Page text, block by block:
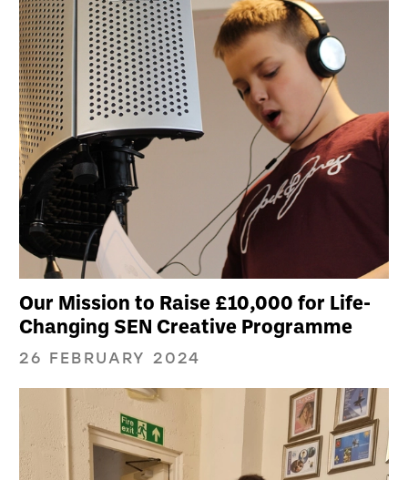
Our Mission to Raise £10,000 for Life-
Changing SEN Creative Programme
26 FEBRUARY 2024